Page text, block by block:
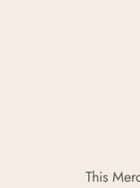
This